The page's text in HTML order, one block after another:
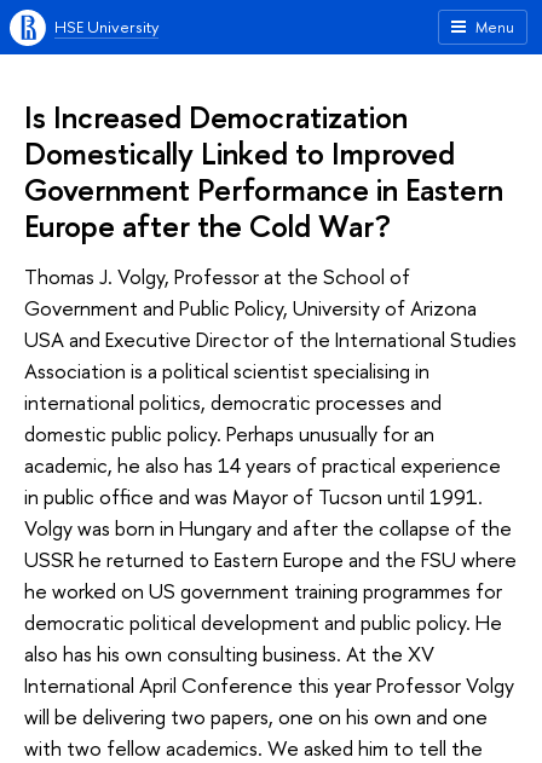
Menu
HSE University
Is Increased Democratization
Domestically Linked to Improved
Government Performance in Eastern
Europe after the Cold War?
Thomas J. Volgy, Professor at the School of
Government and Public Policy, University of Arizona
USA and Executive Director of the International Studies
Association is a political scientist specialising in
international politics, democratic processes and
domestic public policy. Perhaps unusually for an
academic, he also has 14 years of practical experience
in public office and was Mayor of Tucson until 1991.
Volgy was born in Hungary and after the collapse of the
USSR he returned to Eastern Europe and the FSU where
he worked on US government training programmes for
democratic political development and public policy. He
also has his own consulting business. At the XV
International April Conference this year Professor Volgy
will be delivering two papers, one on his own and one
with two fellow academics. We asked him to tell the